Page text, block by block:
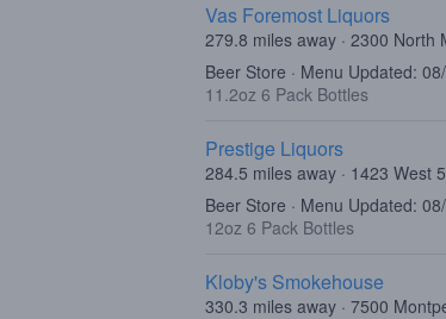
Vas Foremost Liquors
279.8 miles away · 2300
Beer Store · Menu Updated:
11.2oz 6 Pack Bottles
Prestige Liquors
284.5 miles away · 1423 West
Beer Store · Menu Updated:
12oz 6 Pack Bottles
Kloby's Smokehouse
330.3 miles away · 7500